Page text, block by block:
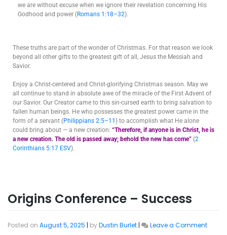
we are without excuse when we ignore their revelation concerning His
Godhood and power (Romans 1:18–32).
These truths are part of the wonder of Christmas. For that reason we look
beyond all other gifts to the greatest gift of all, Jesus the Messiah and
Savior.
Enjoy a Christ-centered and Christ-glorifying Christmas season. May we
all continue to stand in absolute awe of the miracle of the First Advent of
our Savior. Our Creator came to this sin-cursed earth to bring salvation to
fallen human beings. He who possesses the greatest power came in the
form of a servant (Philippians 2:5–11) to accomplish what He alone
could bring about — a new creation: “Therefore, if anyone is in Christ, he is
a new creation. The old is passed away; behold the new has come” (2
Corinthians 5:17 ESV).
Origins Conference – Success
Posted on August 5, 2025 | byDustin Burlet | Leave a Comment